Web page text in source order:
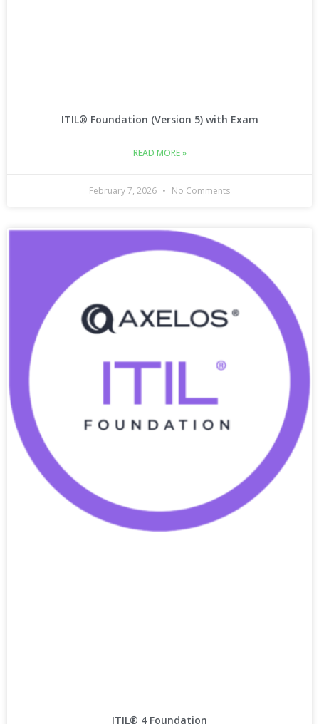
ITIL® Foundation (Version 5) with Exam
READ MORE »
February 7, 2026 No Comments
ITIL® 4 Foundation